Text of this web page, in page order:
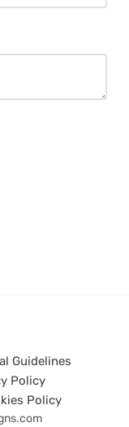
Guidelines
Policy
Policy